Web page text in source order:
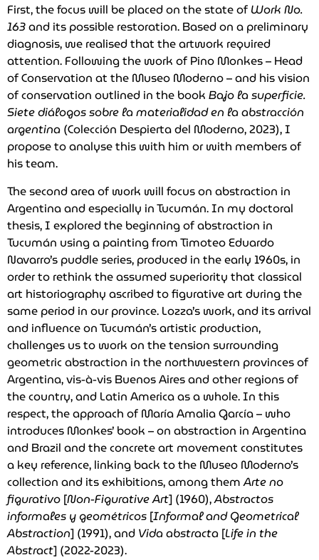
First, the focus will be placed on the state of Work No.
163and its possible restoration. Based on a preliminary
diagnosis, we realised that the artwork required
attention. Following the work of Pino Monkes – Head
of Conservation at the Museo Moderno – and his vision
of conservation outlined in the book Bajo la superficie.
Siete diálogos sobre la materialidad en la abstracción
argentina (Colección Despierta del Moderno, 2023), I
propose to analyse this with him or with members of
his team.
The second area of work will focus on abstraction in
Argentina and especially in Tucumán. In my doctoral
thesis, I explored the beginning of abstraction in
Tucumán using a painting from Timoteo Eduardo
Navarro’s puddle series, produced in the early 1960s, in
order to rethink the assumed superiority that classical
art historiography ascribed to figurative art during the
same period in our province. Lozza’s work, and its arrival
and influence on Tucumán’s artistic production,
challenges us to work on the tension surrounding
geometric abstraction in the northwestern provinces of
Argentina, vis-à-vis Buenos Aires and other regions of
the country, and Latin America as a whole. In this
respect, the approach of María Amalia García – who
introduces Monkes’ book – on abstraction in Argentina
and Brazil and the concrete art movement constitutes
a key reference, linking back to the Museo Moderno’s
collection and its exhibitions, among themArte no
figurativo [Non-Figurative Art] (1960),Abstractos
informales y geométricos [Informal and Geometrical
Abstraction] (1991), and Vida abstracta [Life in the
Abstract] (2022-2023).